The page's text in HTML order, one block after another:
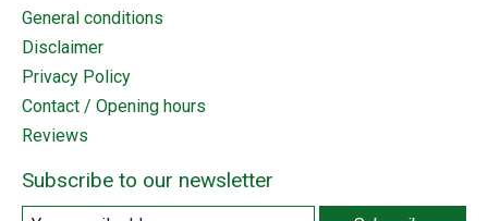
General conditions
Disclaimer
Privacy Policy
Contact / Opening hours
Reviews
Subscribe to our newsletter